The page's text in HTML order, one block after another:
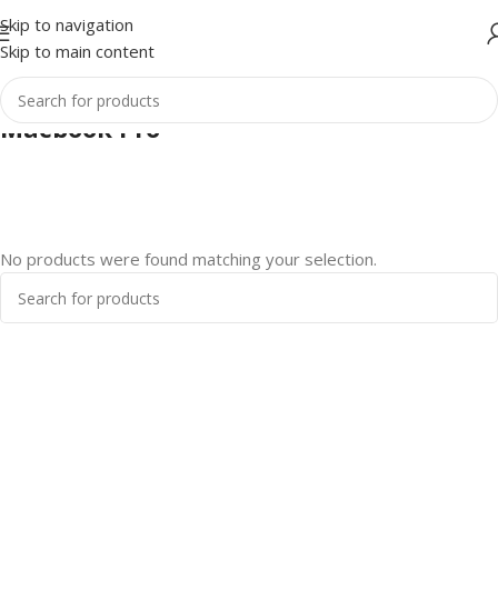
Skip to navigation
Skip to main content
Macbook Pro
No products were found matching your selection.